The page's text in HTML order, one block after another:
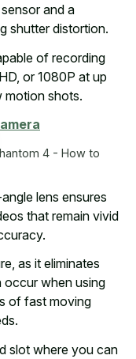
and a
shutter distortion.
of recording
or 1080P at up
motion shots.
4 - How to
lens ensures
that remain vivid
, as it eliminates
occur when using
of fast moving
slot where you can